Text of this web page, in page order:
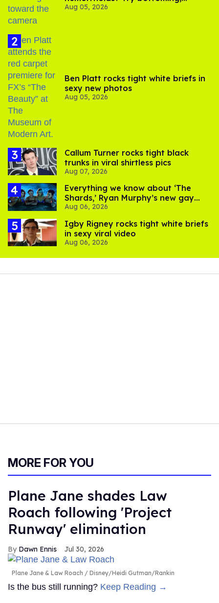
experts say
Aug 05, 2026
Ben Platt rocks tight white briefs in
sexy new photos
Aug 05, 2026
Callum Turner rocks tight black
trunks in viral shirtless pics
Aug 07, 2026
Everything we know about ‘The
Shards,’ Ryan Murphy’s new gay
thriller
Aug 06, 2026
​Igby Rigney rocks tight white briefs
in sexy viral video
Aug 06, 2026
MORE FOR YOU
Plane Jane shades Law
Roach following 'Project
Runway' elimination
Dawn Ennis Jul 30, 2026
Plane Jane & Law Roach Disney/Heidi Gutman/Rankin
Is the bus still running? Keep Reading →